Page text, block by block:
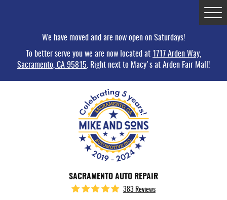
We have moved and are now open on Saturdays!
To better serve you we are now located at 1717 Arden Way,
Sacramento, CA 95815 . Right next to Macy's at Arden Fair Mall!
SACRAMENTO AUTO REPAIR
383 Reviews